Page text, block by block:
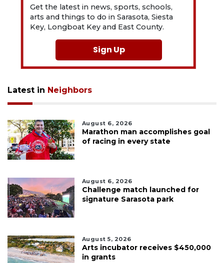
Get the latest in news, sports, schools,
arts and things to do in Sarasota, Siesta
Key, Longboat Key and East County.
Sign Up
Latest in Neighbors
August 6, 2026
Marathon man accomplishes goal
of racing in every state
August 6, 2026
Challenge match launched for
signature Sarasota park
August 5, 2026
Arts incubator receives $450,000
in grants